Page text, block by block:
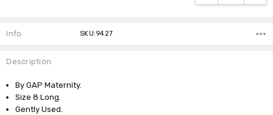
Info SKU:9427
Description
By GAP Maternity.
Size 8 Long.
Gently Used.